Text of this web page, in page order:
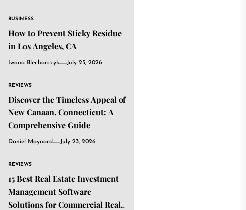
BUSINESS
How to Prevent Sticky Residue
in Los Angeles, CA
Iwona Blecharczyk July 25, 2026
REVIEWS
Discover the Timeless Appeal of
New Canaan, Connecticut: A
Comprehensive Guide
Daniel Maynard July 23, 2026
REVIEWS
15 Best Real Estate Investment
Management Software
Solutions for Commercial Real